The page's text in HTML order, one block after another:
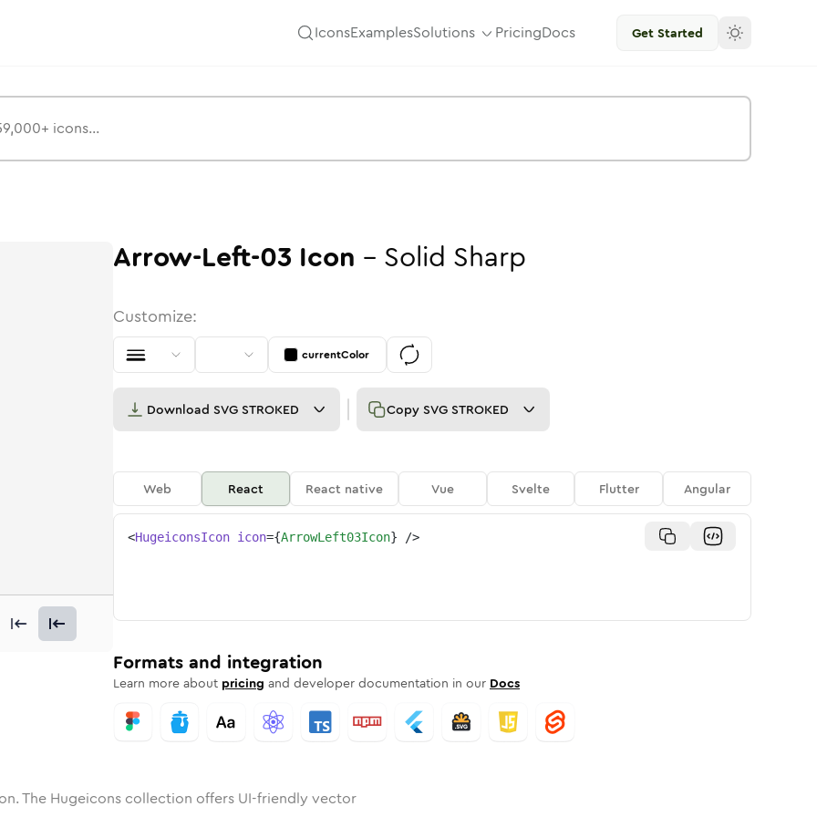
IconsExamplesSolutions PricingDocs Get Started
Rounded
Solid Rounded
03 Bulk
arrow-left-03arrow-left-03
Arrow-Left-03 Icon - Solid Sharp
Customize:
currentColor
Download SVG STROKED Copy SVG STROKED
Web React React native Vue Svelte Flutter Angular
<HugeiconsIcon icon={ArrowLeft03Icon} />
Formats and integration
Learn more about pricing and developer documentation in our Docs
The Hugeicons collection offers UI-friendly vector